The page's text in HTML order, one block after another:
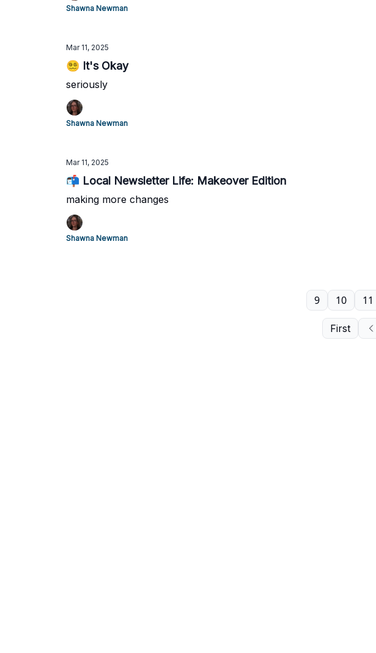
Shawna Newman
Mar 11, 2025
😵‍💫 It's Okay
seriously
Shawna Newman
Mar 11, 2025
📬 Local Newsletter Life: Makeover Edition
making more changes
Shawna Newman
First
9 10 11